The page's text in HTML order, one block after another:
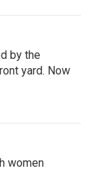
by the
yard. Now
women